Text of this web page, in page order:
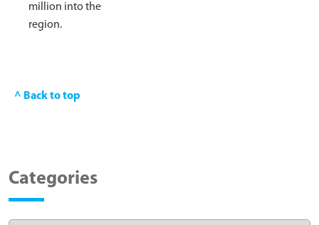
million into the
region.
^ Back to top
Categories